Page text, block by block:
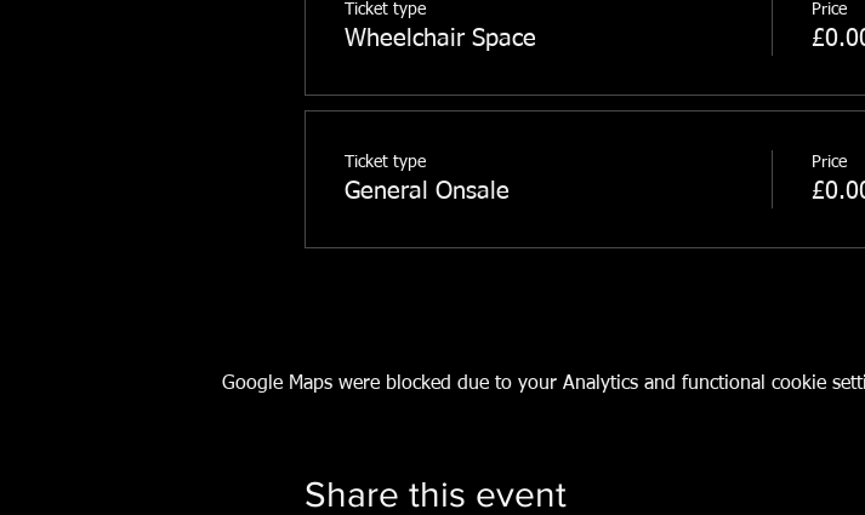
Ticket type
Wheelchair Space
Price
Ticket type
General Onsale
Price
Google Maps were blocked due to your Analytics and functional cookie
Share this event